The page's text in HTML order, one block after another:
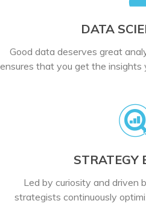
DATA
Good data deserves great
ensures that you get the insights
STRATEGY
Led by curiosity and driven
strategists continuously